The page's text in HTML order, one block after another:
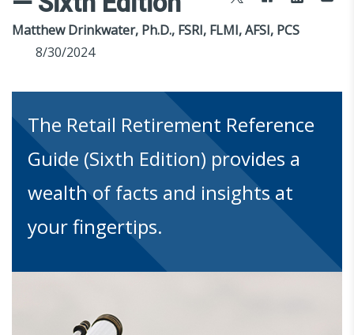
Matthew Drinkwater, Ph.D., FSRI, FLMI, AFSI, PCS
8/30/2024
The Retail Retirement Reference
Guide (Sixth Edition) provides a
wealth of facts and insights at
your fingertips.